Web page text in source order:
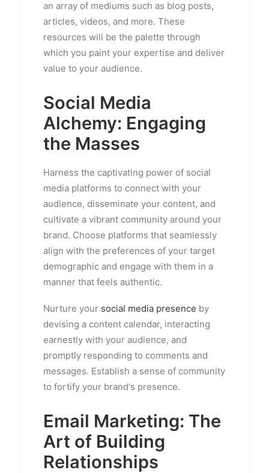
an array of mediums such as blog posts,
articles, videos, and more. These
resources will be the palette through
which you paint your expertise and deliver
value to your audience.
Social Media
Alchemy: Engaging
the Masses
Harness the captivating power of social
media platforms to connect with your
audience, disseminate your content, and
cultivate a vibrant community around your
brand. Choose platforms that seamlessly
align with the preferences of your target
demographic and engage with them in a
manner that feels authentic.
Nurture your social media presence by
devising a content calendar, interacting
earnestly with your audience, and
promptly responding to comments and
messages. Establish a sense of community
to fortify your brand's presence.
Email Marketing: The
Art of Building
Relationships